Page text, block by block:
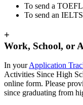
To send a
To send an
+
Work, School, or
In yourApplication
Activities Since High
online form. Please
since graduating from